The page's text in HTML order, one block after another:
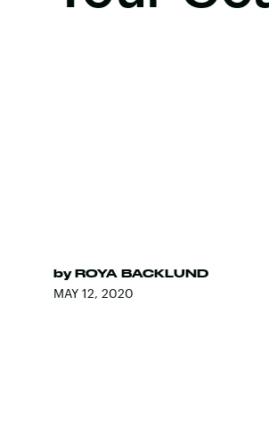
by ROYA BACKLUND
MAY 12, 2020